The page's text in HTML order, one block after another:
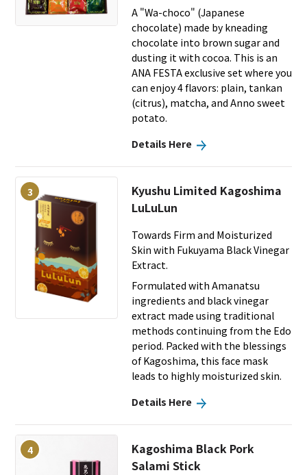
A "Wa-choco" (Japanese
chocolate) made by kneading
chocolate into brown sugar and
dusting it with cocoa. This is an
ANA FESTA exclusive set where you
can enjoy 4 flavors: plain, tankan
(citrus), matcha, and Anno sweet
potato.
Details Here
3
Kyushu Limited Kagoshima
LuLuLun
Towards Firm and Moisturized
Skin with Fukuyama Black Vinegar
Extract.
Formulated with Amanatsu
ingredients and black vinegar
extract made using traditional
methods continuing from the Edo
period. Packed with the blessings
of Kagoshima, this face mask
leads to highly moisturized skin.
Details Here
4
Kagoshima Black Pork
Salami Stick